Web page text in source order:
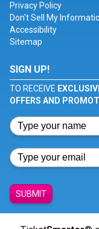
Privacy Policy
Don't Sell My
Accessibility
Sitemap
SIGN UP!
TO RECEIVE
OFFERS AND
SUBMIT